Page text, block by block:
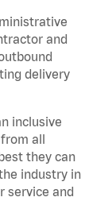
and
delivery
inclusive
all
they can
industry in
service and